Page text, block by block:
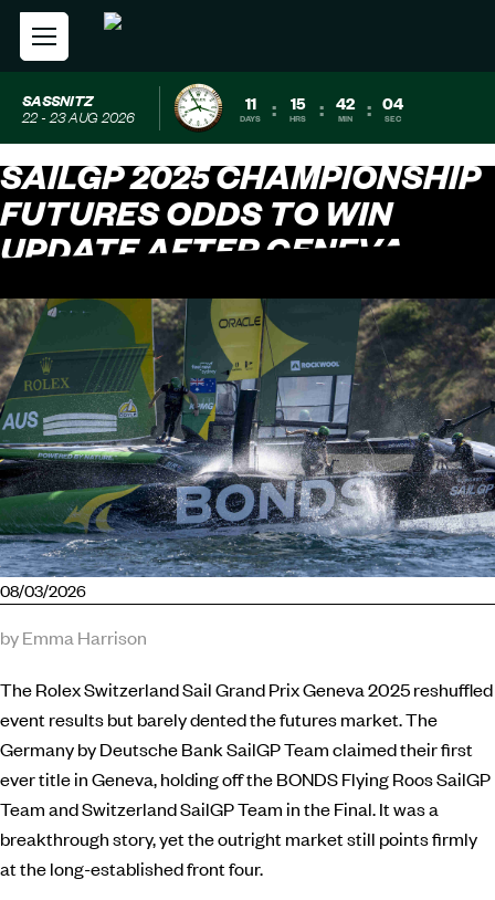
SASSNITZ
22 - 23 AUG 2026
11
DAYS : 15
HRS : 42
MIN : 03
SEC
SAILGP 2025 CHAMPIONSHIP
FUTURES ODDS TO WIN
UPDATE AFTER GENEVA
08/03/2026
by Emma Harrison
The Rolex Switzerland Sail Grand Prix Geneva 2025 reshuffled
event results but barely dented the futures market. The
Germany by Deutsche Bank SailGP Team claimed their first
ever title in Geneva, holding off the BONDS Flying Roos SailGP
Team and Switzerland SailGP Team in the Final. It was a
breakthrough story, yet the outright market still points firmly
at the long-established front four.